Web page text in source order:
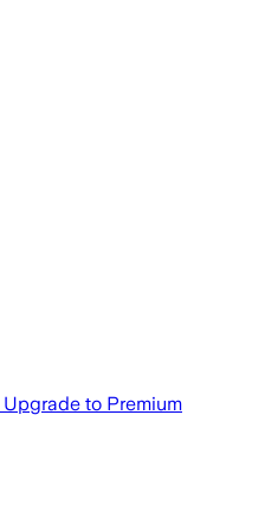
Upgrade to Premium